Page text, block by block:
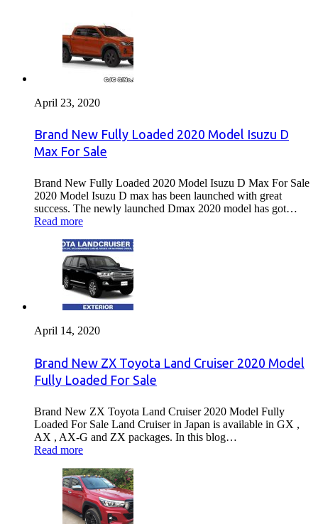
April 23, 2020
Brand New Fully Loaded 2020 Model Isuzu D
Max For Sale
Brand New Fully Loaded 2020 Model Isuzu D Max For Sale
2020 Model Isuzu D max has been launched with great
success. The newly launched Dmax 2020 model has got…
Read more
April 14, 2020
Brand New ZX Toyota Land Cruiser 2020 Model
Fully Loaded For Sale
Brand New ZX Toyota Land Cruiser 2020 Model Fully
Loaded For Sale Land Cruiser in Japan is available in GX ,
AX , AX-G and ZX packages. In this blog…
Read more